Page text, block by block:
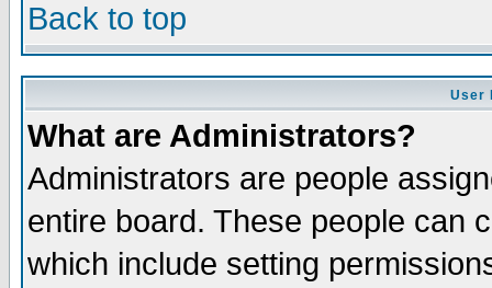
Back to top
User
What are Administrators?
Administrators are people
entire board. These people can
which include setting